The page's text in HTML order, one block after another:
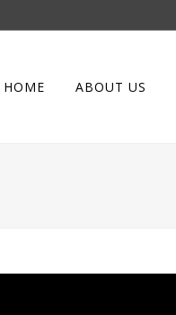
HOME ABOUT US